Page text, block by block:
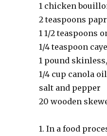
1 chicken
2 teaspoons
1 1/2 teaspoons
1/4 teaspoon
1 pound
1/4 cup canola oil
salt and pepper
20 wooden
1. In a food